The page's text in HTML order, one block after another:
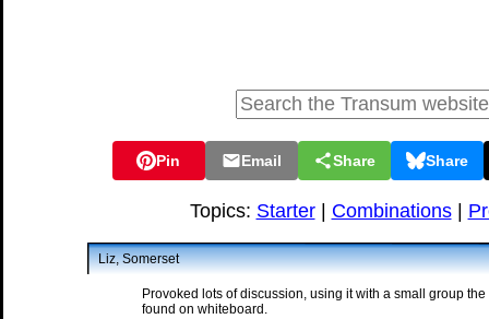
Pin Email Share Share
Topics: Starter| Combinations|
Liz, Somerset
Provoked lots of discussion, using it with a small group
found on whiteboard.